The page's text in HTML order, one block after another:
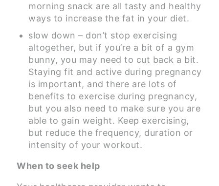
morning snack are all tasty and healthy
ways to increase the fat in your diet.
slow down – don’t stop exercising
altogether, but if you’re a bit of a gym
bunny, you may need to cut back a bit.
Staying fit and active during pregnancy
is important, and there are lots of
benefits to exercise during pregnancy,
but you also need to make sure you are
able to gain weight. Keep exercising,
but reduce the frequency, duration or
intensity of your workout.
When to seek help